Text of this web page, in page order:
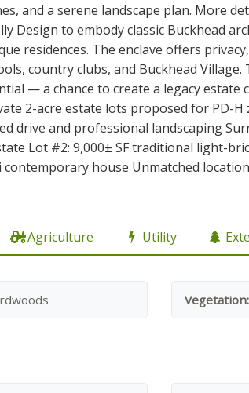
and a serene landscape plan. More
Design to embody classic Buckhead
residences. The enclave offers
country clubs, and Buckhead
— a chance to create a legacy estate
2-acre estate lots proposed for PD-H
drive and professional landscaping
Lot #2: 9,000± SF traditional light-
contemporary house Unmatched
Agriculture Utility
Vegetation: